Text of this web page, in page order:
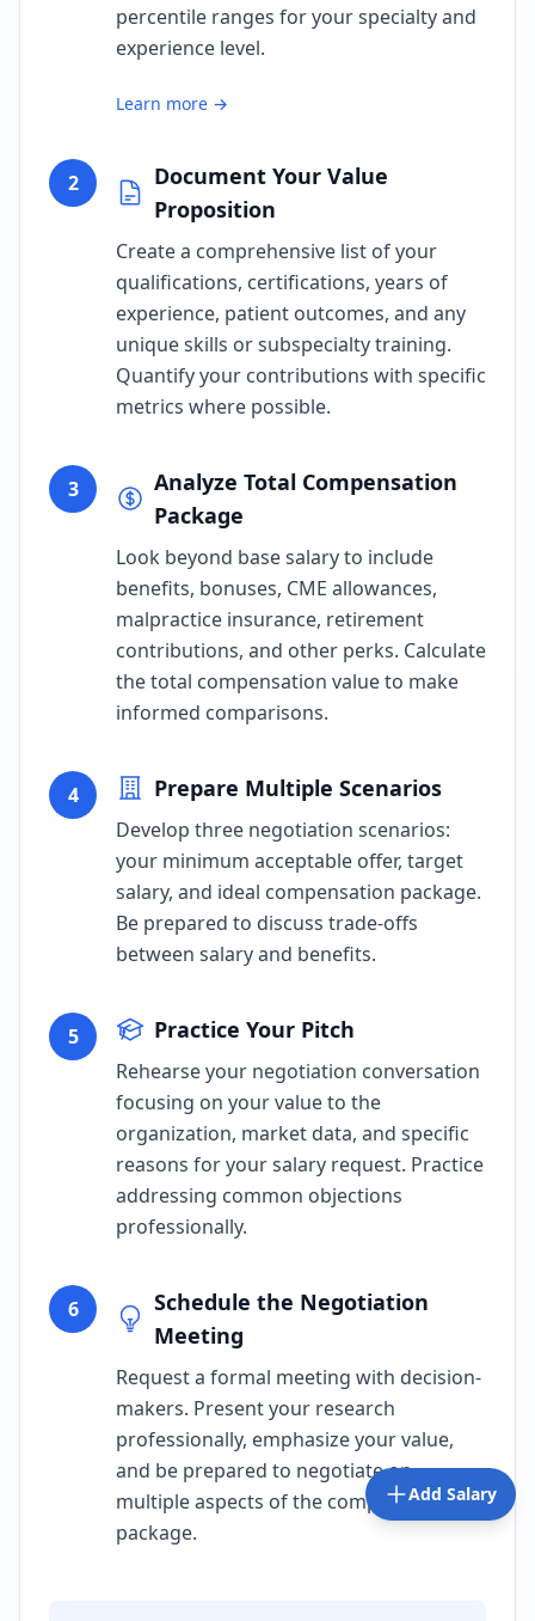
percentile ranges for your specialty and
experience level.
Learn more →
2
Document Your Value
Proposition
Create a comprehensive list of your
qualifications, certifications, years of
experience, patient outcomes, and any
unique skills or subspecialty training.
Quantify your contributions with specific
metrics where possible.
3
Analyze Total Compensation
Package
Look beyond base salary to include
benefits, bonuses, CME allowances,
malpractice insurance, retirement
contributions, and other perks. Calculate
the total compensation value to make
informed comparisons.
4 Prepare Multiple Scenarios
Develop three negotiation scenarios:
your minimum acceptable offer, target
salary, and ideal compensation package.
Be prepared to discuss trade-offs
between salary and benefits.
5 Practice Your Pitch
Rehearse your negotiation conversation
focusing on your value to the
organization, market data, and specific
reasons for your salary request. Practice
addressing common objections
professionally.
6
Schedule the Negotiation
Meeting
Request a formal meeting with decision-
makers. Present your research
professionally, emphasize your value,
and be prepared to negotiate on
multiple aspects of the compensation
package.
Add Salary